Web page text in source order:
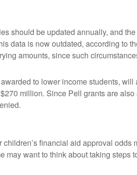
should be updated annually, and
data is now outdated, according to
amounts, since such
to lower income students,
million. Since Pell grants are
financial aid approval
may want to think about taking